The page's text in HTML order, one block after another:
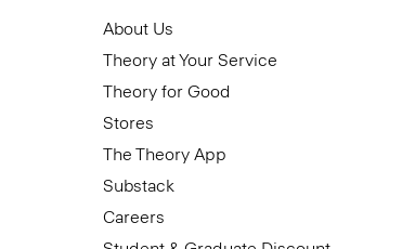
About Us
Theory at Your Service
Theory for Good
Stores
The Theory App
Substack
Careers